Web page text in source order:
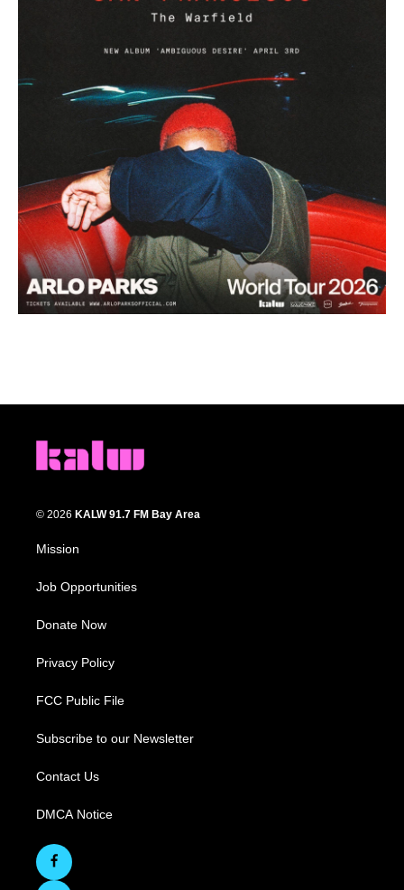
© 2026 KALW 91.7 FM Bay Area
Mission
Job Opportunities
Donate Now
Privacy Policy
FCC Public File
Subscribe to our Newsletter
Contact Us
DMCA Notice